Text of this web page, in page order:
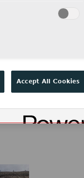
of
Accept All Cookies